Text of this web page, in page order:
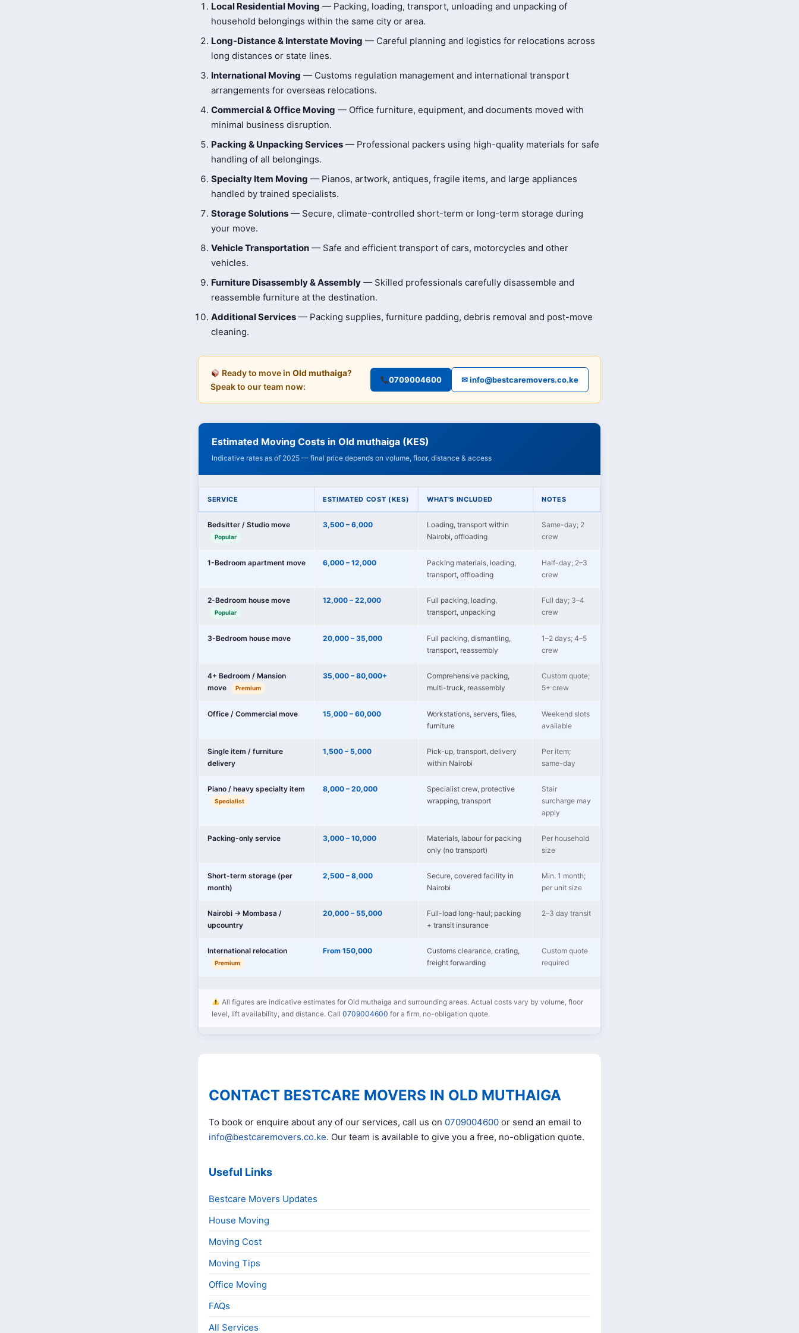
Local Residential Moving — Packing, loading, transport, unloading and unpacking of
household belongings within the same city or area.
Long-Distance & Interstate Moving — Careful planning and logistics for relocations across
long distances or state lines.
International Moving — Customs regulation management and international transport
arrangements for overseas relocations.
Commercial & Office Moving — Office furniture, equipment, and documents moved with
minimal business disruption.
Packing & Unpacking Services — Professional packers using high-quality materials for safe
handling of all belongings.
Specialty Item Moving — Pianos, artwork, antiques, fragile items, and large appliances
handled by trained specialists.
Storage Solutions — Secure, climate-controlled short-term or long-term storage during
your move.
Vehicle Transportation — Safe and efficient transport of cars, motorcycles and other
vehicles.
Furniture Disassembly & Assembly — Skilled professionals carefully disassemble and
reassemble furniture at the destination.
Additional Services — Packing supplies, furniture padding, debris removal and post-move
cleaning.
Ready to move in Old muthaiga?
Speak to our team now:
0709004600 ✉ info@bestcaremovers.co.ke
Estimated Moving Costs in Old muthaiga (KES)
Indicative rates as of 2025 — final price depends on volume, floor, distance & access
SERVICE ESTIMATED COST (KES) WHAT'S INCLUDED NOTES
Bedsitter / Studio move
Popular
3,500 – 6,000
Loading, transport within
Nairobi, offloading
Same-day; 2
crew
1-Bedroom apartment move 6,000 – 12,000
Packing materials, loading,
transport, offloading
Half-day; 2–3
crew
2-Bedroom house move
Popular
12,000 – 22,000
Full packing, loading,
transport, unpacking
Full day; 3–4
crew
3-Bedroom house move 20,000 – 35,000
Full packing, dismantling,
transport, reassembly
1–2 days; 4–5
crew
4+ Bedroom / Mansion
move
Premium
35,000 – 80,000+
Comprehensive packing,
multi-truck, reassembly
Custom quote;
5+ crew
Office / Commercial move 15,000 – 60,000
Workstations, servers, files,
furniture
Weekend slots
available
Single item / furniture
delivery
1,500 – 5,000
Pick-up, transport, delivery
within Nairobi
Per item;
same-day
Piano / heavy specialty item
Specialist
8,000 – 20,000
Specialist crew, protective
wrapping, transport
Stair
surcharge may
apply
Packing-only service 3,000 – 10,000
Materials, labour for packing
only (no transport)
Per household
size
Short-term storage (per
month)
2,500 – 8,000
Secure, covered facility in
Nairobi
Min. 1 month;
per unit size
Nairobi → Mombasa /
upcountry
20,000 – 55,000
Full-load long-haul; packing
+ transit insurance
2–3 day transit
International relocation
Premium
From 150,000
Customs clearance, crating,
freight forwarding
Custom quote
required
All figures are indicative estimates for Old muthaiga and surrounding areas. Actual costs vary by volume, floor
level, lift availability, and distance. Call 0709004600 for a firm, no-obligation quote.
CONTACT BESTCARE MOVERS IN OLD MUTHAIGA
To book or enquire about any of our services, call us on 0709004600 or send an email to
info@bestcaremovers.co.ke. Our team is available to give you a free, no-obligation quote.
Useful Links
Bestcare Movers Updates
House Moving
Moving Cost
Moving Tips
Office Moving
FAQs
All Services